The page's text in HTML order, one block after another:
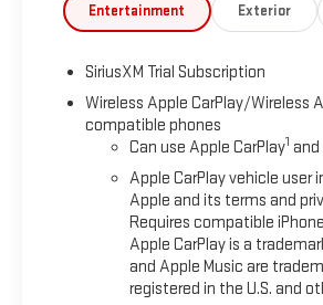
Entertainment Exterior
SiriusXM Trial Subscription
Wireless Apple CarPlay/Wireless
compatible phones
Can use Apple CarPlay1
Apple CarPlay vehicle
Apple and its terms and
Requires compatible
Apple CarPlay is a
and Apple Music are
registered in the U.S. and